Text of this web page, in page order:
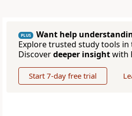
PLUS
Want help
Explore trusted study tools in
Discoverdeeper insightwith
Start 7-day free trial